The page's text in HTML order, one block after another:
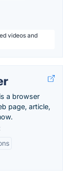
videos and
a browser
page, article,